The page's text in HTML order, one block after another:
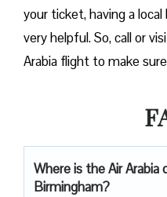
your ticket, having a
very helpful. So, call or
Arabia flight to make
Where is the Air Arabia
Birmingham?